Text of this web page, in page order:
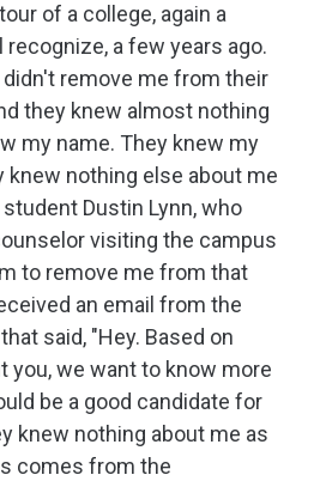
of a college, again a
a few years ago.
remove me from their
they knew almost nothing
my name. They knew my
knew nothing else about me
Dustin Lynn, who
visiting the campus
to remove me from that
an email from the
said, "Hey. Based on
you, we want to know more
be a good candidate for
knew nothing about me as
comes from the